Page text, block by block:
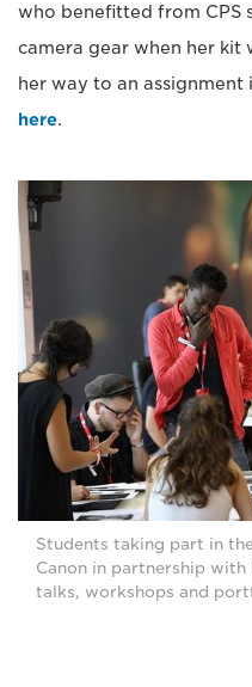
who benefitted from CPS
camera gear when her kit
her way to an assignment
here.
Students taking part in
Canon in partnership with
talks, workshops and